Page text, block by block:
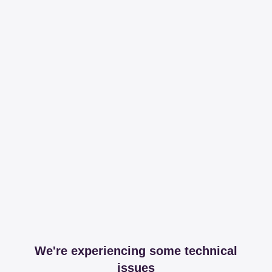
We're experiencing some technical
issues